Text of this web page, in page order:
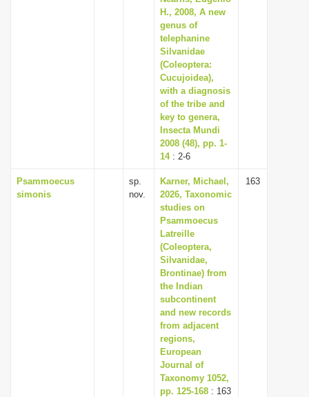
H., 2008, A new
genus of
telephanine
Silvanidae
(Coleoptera:
Cucujoidea),
with a diagnosis
of the tribe and
key to genera,
Insecta Mundi
2008 (48), pp. 1-
14: 2-6
Psammoecus
simonis
sp.
nov.
Karner, Michael,
2026, Taxonomic
studies on
Psammoecus
Latreille
(Coleoptera,
Silvanidae,
Brontinae) from
the Indian
subcontinent
and new records
from adjacent
regions,
European
Journal of
Taxonomy 1052,
pp. 125-168 : 163
163